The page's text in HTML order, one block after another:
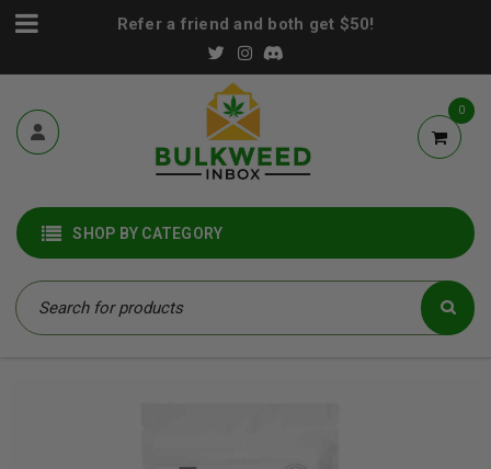
Refer a friend and both get $50!
0
SHOP BY CATEGORY